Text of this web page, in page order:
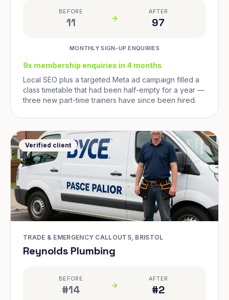
BEFORE
11
AFTER
97
MONTHLY SIGN-UP ENQUIRIES
9x membership enquiries in 4 months
Local SEO plus a targeted Meta ad campaign filled a
class timetable that had been half-empty for a year —
three new part-time trainers have since been hired.
Verified client
TRADE & EMERGENCY CALLOUTS, BRISTOL
Reynolds Plumbing
BEFORE
#14
AFTER
#2